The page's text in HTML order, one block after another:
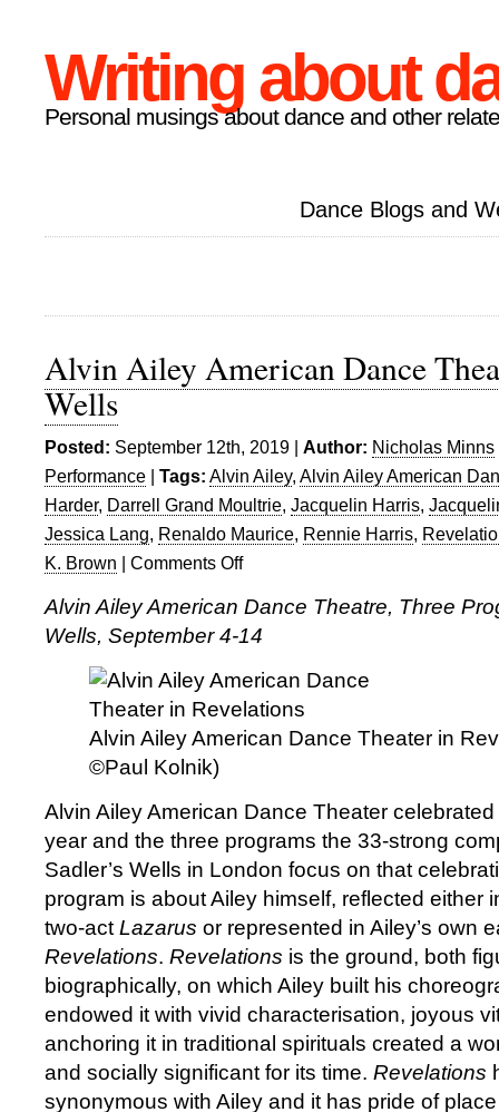
Writing about
Personal musings about dance and other
Dance Blogs and
Alvin Ailey American Dance
Wells
Posted: September 12th, 2019 | Author: Nicholas Minns
Performance | Tags: Alvin Ailey, Alvin Ailey American
Harder, Darrell Grand Moultrie, Jacquelin Harris,
Jessica Lang, Renaldo Maurice, Rennie Harris,
K. Brown | Comments Offon
Ailey
American
Theater
at
Sadler’s
Alvin Ailey American Dance Theatre, Three
Wells, September 4-14
Alvin Ailey American Dance Theater in
©Paul Kolnik)
Alvin Ailey American Dance Theater
year and the three programs the 33-strong
Sadler’s Wells in London focus on that
program is about Ailey himself, reflected either
two-act Lazarus or represented in Ailey’s own
Revelations. Revelations is the ground, both
biographically, on which Ailey built his
endowed it with vivid characterisation, joyous
anchoring it in traditional spirituals created a
and socially significant for its time. Revelations
synonymous with Ailey and it has pride of